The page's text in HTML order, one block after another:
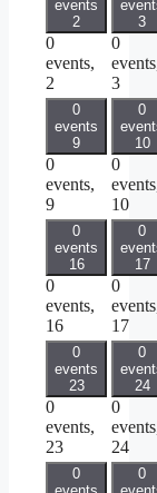
events
2
0
events,
2
3
0
3
0
events
9
0
events,
9
0
10
0
10
0
events
16
0
events,
16
0
17
0
17
0
events
23
0
events,
23
0
24
0
24
0
0